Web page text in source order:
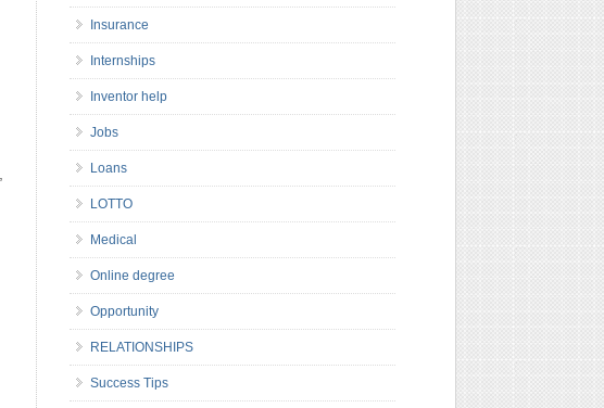
Insurance
Internships
Inventor help
Jobs
Loans
LOTTO
Medical
Online degree
Opportunity
RELATIONSHIPS
Success Tips